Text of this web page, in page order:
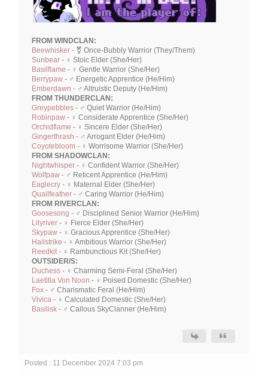
FROM WINDCLAN:
Beewhisker - ⚧ Once-Bubbly Warrior (They/Them)
Sunbear - ♀ Stoic Elder (She/Her)
Basilflame - ♀ Gentle Warrior (She/Her)
Berrypaw - ♂ Energetic Apprentice (He/Him)
Emberdawn - ♂ Altruistic Deputy (He/Him)
FROM THUNDERCLAN:
Greypebbles - ♂ Quiet Warrior (He/Him)
Robinpaw - ♀ Considerate Apprentice (She/Her)
Orchidflame - ♀ Sincere Elder (She/Her)
Gingerthrash - ♂ Arrogant Elder (He/Him)
Coyotebloom - ♀ Worrisome Warrior (She/Her)
FROM SHADOWCLAN:
Nightwhisper - ♀ Confident Warrior (She/Her)
Wolfpaw - ♂ Reticent Apprentice (He/Him)
Eaglecry - ♀ Maternal Elder (She/Her)
Quailfeather - ♂ Caring Warrior (He/Him)
FROM RIVERCLAN:
Goosesong - ♂ Disciplined Senior Warrior (He/Him)
Lilyriver - ♀ Fierce Elder (She/Her)
Skypaw - ♀ Gracious Apprentice (She/Her)
Hailstrike - ♀ Ambitious Warrior (She/Her)
Reedkit- ♀ Rambunctious Kit (She/Her)
OUTSIDER/S:
Duchess - ♀ Charming Semi-Feral (She/Her)
Laetitia Von Noon - ♀ Poised Domestic (She/Her)
Fox - ♂ Charismatic Feral (He/Him)
Vivica - ♀ Calculated Domestic (She/Her)
Basilisk - ♂ Callous SkyClanner (He/Him)
Posted : 11 December 2024 7:03 pm